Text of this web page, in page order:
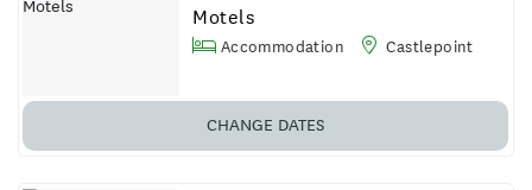
Motels
Accommodation Castlepoint
CHANGE DATES